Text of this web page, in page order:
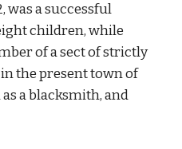
was a successful
children, while
of a sect of strictly
the present town of
a blacksmith, and